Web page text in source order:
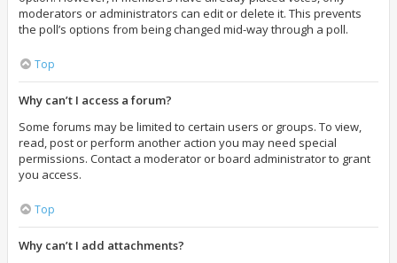
moderators or administrators can edit or delete it. This prevents
the poll’s options from being changed mid-way through a poll.
Top
Why can’t I access a forum?
Some forums may be limited to certain users or groups. To view,
read, post or perform another action you may need special
permissions. Contact a moderator or board administrator to grant
you access.
Top
Why can’t I add attachments?